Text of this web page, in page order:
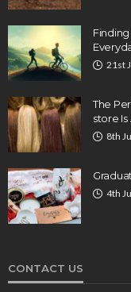
21st
The
store Is
8th
4th
CONTACT US